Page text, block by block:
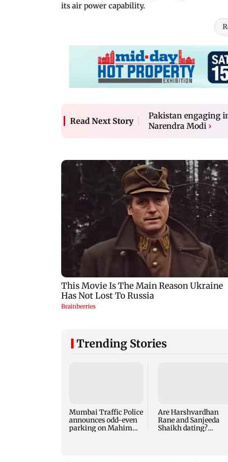
its air power capability.
Read Next Story
Pakistan engaging
Narendra Modi ›
Trending Stories
Mumbai Traffic Police
announces odd-even
parking on Mahim
Are Harshvardhan
Rane and Sanjeeda
Shaikh dating?